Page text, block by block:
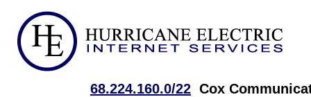
68.224.160.0/22 Cox